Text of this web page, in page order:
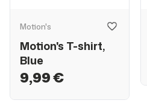
Motion's
Motion's T-shirt,
Blue
9,99 €